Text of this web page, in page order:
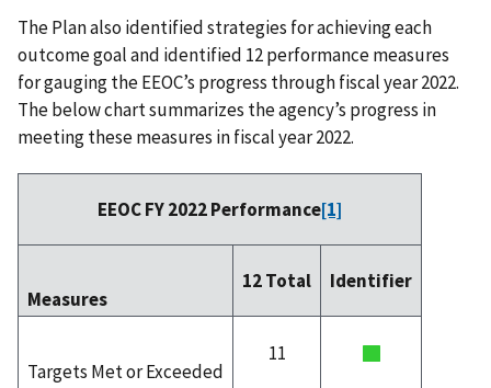
The Plan also identified strategies for achieving each
outcome goal and identified 12 performance measures
for gauging the EEOC’s progress through fiscal year 2022.
The below chart summarizes the agency’s progress in
meeting these measures in fiscal year 2022.
EEOC FY 2022 Performance[1]
Measures
12 Total Identifier
Targets Met or Exceeded
11